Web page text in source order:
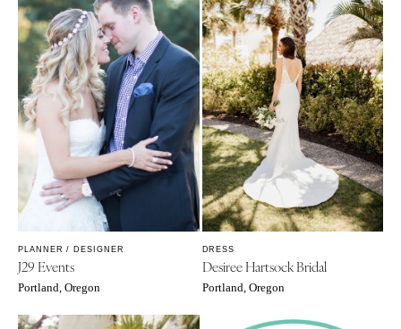
PLANNER / DESIGNER
J29 Events
Portland, Oregon
DRESS
Desiree Hartsock Bridal
Portland, Oregon